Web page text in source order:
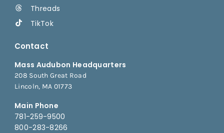
Threads
TikTok
Contact
Mass Audubon Headquarters
208 South Great Road
Lincoln, MA 01773
Main Phone
781-259-9500
800-283-8266